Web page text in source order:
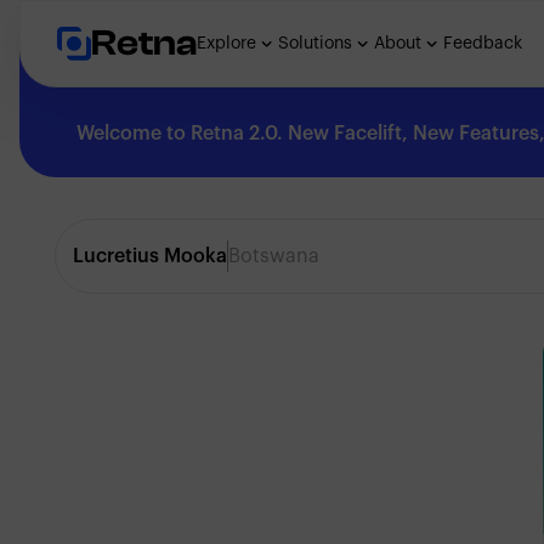
RetnaExplore Solutions About Feedback
Welcome to Retna 2.0. New Facelift, New
Lucretius Mooka Botswana